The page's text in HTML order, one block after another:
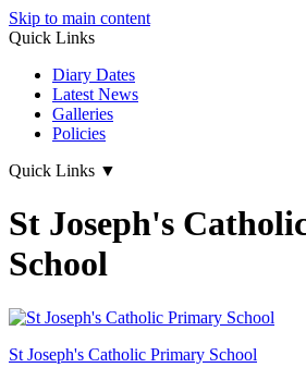
Skip to main content
Quick Links
Diary Dates
Latest News
Galleries
Policies
Quick Links ▼
St Joseph's
School
St Joseph's Catholic Primary School